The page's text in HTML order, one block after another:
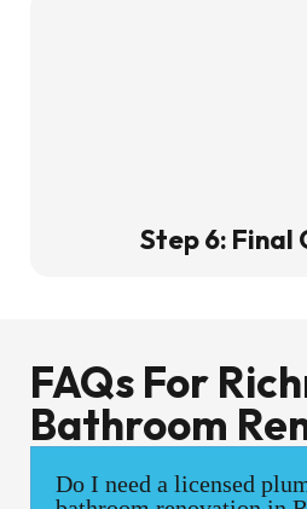
Step 6: Final
FAQs For
Bathroom
Do I need a licensed